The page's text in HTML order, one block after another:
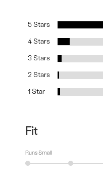
5 Stars
4 Stars
3 Stars
2 Stars
1 Star
Fit
Runs Small